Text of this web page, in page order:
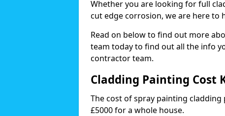
Whether you are looking for full
cut edge corrosion, we are here to
Read on below to find out more
team today to find out all the info
contractor team.
Cladding Painting Cost
The cost of spray painting cladding
£5000 for a whole house.